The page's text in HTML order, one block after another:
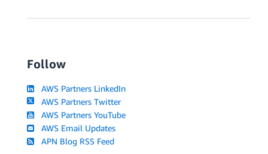
Follow
AWS Partners LinkedIn
AWS Partners Twitter
AWS Partners YouTube
AWS Email Updates
APN Blog RSS Feed